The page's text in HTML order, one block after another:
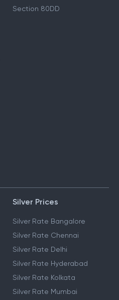
Section 80DD
Silver Prices
Silver Rate Bangalore
Silver Rate Chennai
Silver Rate Delhi
Silver Rate Hyderabad
Silver Rate Kolkata
Silver Rate Mumbai